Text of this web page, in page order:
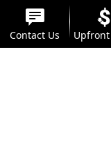
Contact Us